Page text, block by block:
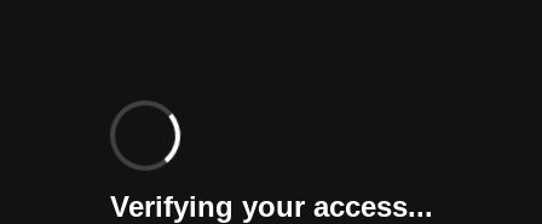
Verifying your access...